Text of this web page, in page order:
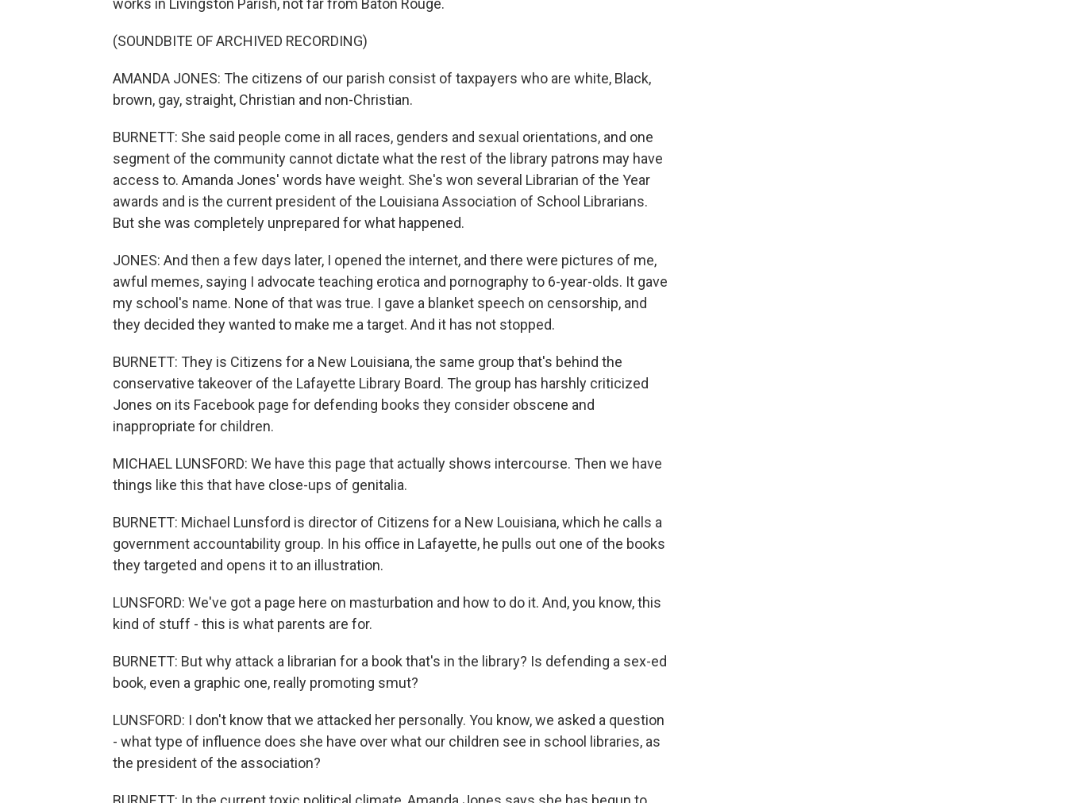
works in Livingston Parish, not far from Baton Rouge.
(SOUNDBITE OF ARCHIVED RECORDING)
AMANDA JONES: The citizens of our parish consist of taxpayers who are white, Black,
brown, gay, straight, Christian and non-Christian.
BURNETT: She said people come in all races, genders and sexual orientations, and one
segment of the community cannot dictate what the rest of the library patrons may have
access to. Amanda Jones' words have weight. She's won several Librarian of the Year
awards and is the current president of the Louisiana Association of School Librarians.
But she was completely unprepared for what happened.
JONES: And then a few days later, I opened the internet, and there were pictures of me,
awful memes, saying I advocate teaching erotica and pornography to 6-year-olds. It gave
my school's name. None of that was true. I gave a blanket speech on censorship, and
they decided they wanted to make me a target. And it has not stopped.
BURNETT: They is Citizens for a New Louisiana, the same group that's behind the
conservative takeover of the Lafayette Library Board. The group has harshly criticized
Jones on its Facebook page for defending books they consider obscene and
inappropriate for children.
MICHAEL LUNSFORD: We have this page that actually shows intercourse. Then we have
things like this that have close-ups of genitalia.
BURNETT: Michael Lunsford is director of Citizens for a New Louisiana, which he calls a
government accountability group. In his office in Lafayette, he pulls out one of the books
they targeted and opens it to an illustration.
LUNSFORD: We've got a page here on masturbation and how to do it. And, you know, this
kind of stuff - this is what parents are for.
BURNETT: But why attack a librarian for a book that's in the library? Is defending a sex-ed
book, even a graphic one, really promoting smut?
LUNSFORD: I don't know that we attacked her personally. You know, we asked a question
- what type of influence does she have over what our children see in school libraries, as
the president of the association?